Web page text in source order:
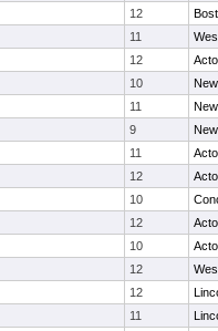
12
11
12
10
11
9
11
12
10
12
10
12
12
11